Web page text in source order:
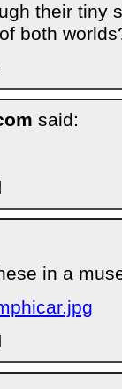
their tiny
both
said:
in a